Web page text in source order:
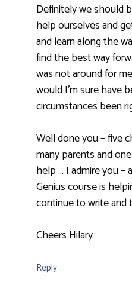
Definitely we should
help ourselves and
and learn along the
find the best way
was not around for
would I'm sure have
circumstances been
Well done you – five
many parents and
help … I admire you –
Genius course is
continue to write and
Cheers Hilary
Reply